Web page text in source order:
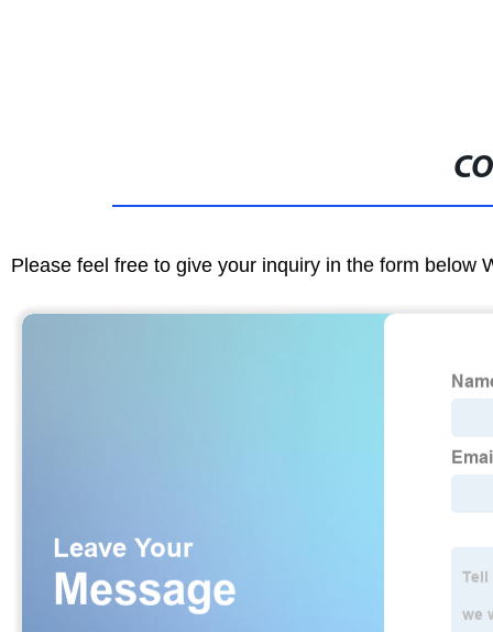
Please feel free to give your inquiry in the form below